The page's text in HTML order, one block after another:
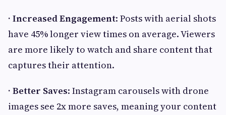
· Increased Engagement: Posts with aerial shots
have 45% longer view times on average. Viewers
are more likely to watch and share content that
captures their attention.
· Better Saves: Instagram carousels with drone
images see 2x more saves, meaning your content